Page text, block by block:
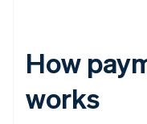
How
works